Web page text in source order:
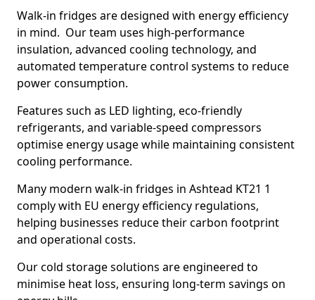
Walk-in fridges are designed with energy efficiency
in mind. Our team uses high-performance
insulation, advanced cooling technology, and
automated temperature control systems to reduce
power consumption.
Features such as LED lighting, eco-friendly
refrigerants, and variable-speed compressors
optimise energy usage while maintaining consistent
cooling performance.
Many modern walk-in fridges in Ashtead KT21 1
comply with EU energy efficiency regulations,
helping businesses reduce their carbon footprint
and operational costs.
Our cold storage solutions are engineered to
minimise heat loss, ensuring long-term savings on